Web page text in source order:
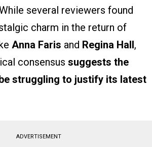
several reviewers found
charm in the return of
Anna Faris and Regina Hall ,
consensus suggests the
struggling to justify its latest
ADVERTISEMENT